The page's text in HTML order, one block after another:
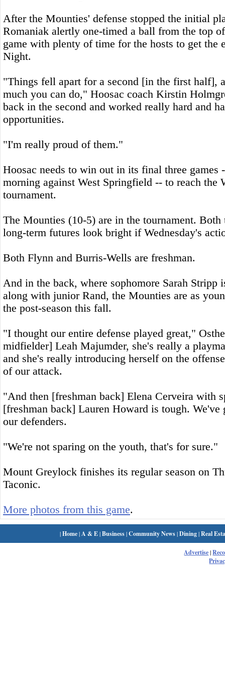
After the Mounties' defense stopped the initial
Romaniak alertly one-timed a ball from the top
game with plenty of time for the hosts to get the
Night.
"Things fell apart for a second [in the first half],
much you can do," Hoosac coach Kirstin
back in the second and worked really hard and
opportunities.
"I'm really proud of them."
Hoosac needs to win out in its final three games
morning against West Springfield -- to reach the
tournament.
The Mounties (10-5) are in the tournament. Both
long-term futures look bright if Wednesday's
Both Flynn and Burris-Wells are freshman.
And in the back, where sophomore Sarah Stripp
along with junior Rand, the Mounties are as
the post-season this fall.
"I thought our entire defense played great,"
midfielder] Leah Majumder, she's really a
and she's really introducing herself on the
of our attack.
"And then [freshman back] Elena Cerveira with
[freshman back] Lauren Howard is tough. We've
our defenders.
"We're not sparing on the youth, that's for sure."
Mount Greylock finishes its regular season on
Taconic.
More photos from this game.
|Home| A & E|Business|Community News|Dining|Real
Advertise|